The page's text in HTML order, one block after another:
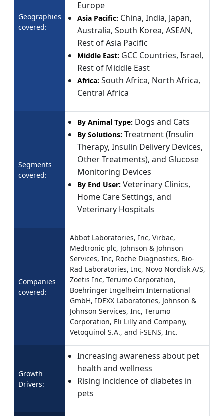
Geographies
covered:
Europe
Asia Pacific: China, India, Japan,
Australia, South Korea, ASEAN,
Rest of Asia Pacific
Middle East: GCC Countries, Israel,
Rest of Middle East
Africa: South Africa, North Africa,
Central Africa
Segments
covered:
By Animal Type: Dogs and Cats
By Solutions: Treatment (Insulin
Therapy, Insulin Delivery Devices,
Other Treatments), and Glucose
Monitoring Devices
By End User: Veterinary Clinics,
Home Care Settings, and
Veterinary Hospitals
Companies
covered:
Abbot Laboratories, Inc, Virbac,
Medtronic plc, Johnson & Johnson
Services, Inc, Roche Diagnostics, Bio-
Rad Laboratories, Inc, Novo Nordisk A/S,
Zoetis Inc, Terumo Corporation,
Boehringer Ingelheim International
GmbH, IDEXX Laboratories, Johnson &
Johnson Services, Inc, Terumo
Corporation, Eli Lilly and Company,
Vetoquinol S.A., and i-SENS, Inc.
Growth
Drivers:
Increasing awareness about pet
health and wellness
Rising incidence of diabetes in
pets